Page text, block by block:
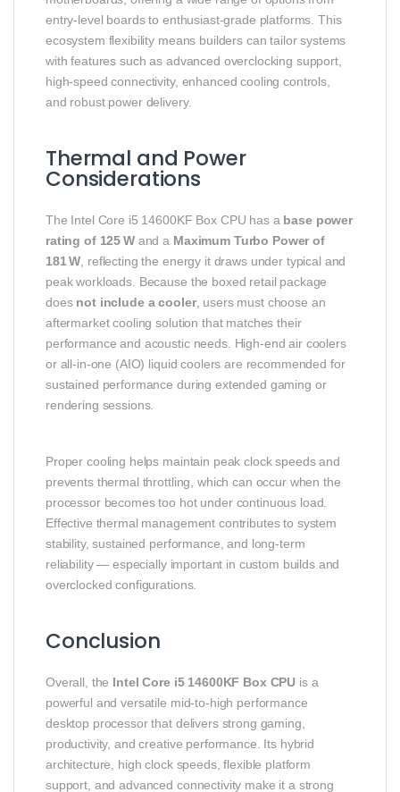
entry‑level boards to enthusiast‑grade platforms. This
ecosystem flexibility means builders can tailor systems
with features such as advanced overclocking support,
high‑speed connectivity, enhanced cooling controls,
and robust power delivery.
Thermal and Power
Considerations
The Intel Core i5 14600KF Box CPU has a base power
rating of 125 Wand a Maximum Turbo Power of
181 W , reflecting the energy it draws under typical and
peak workloads. Because the boxed retail package
does not include a cooler, users must choose an
aftermarket cooling solution that matches their
performance and acoustic needs. High‑end air coolers
or all‑in‑one (AIO) liquid coolers are recommended for
sustained performance during extended gaming or
rendering sessions.
Proper cooling helps maintain peak clock speeds and
prevents thermal throttling, which can occur when the
processor becomes too hot under continuous load.
Effective thermal management contributes to system
stability, sustained performance, and long‑term
reliability — especially important in custom builds and
overclocked configurations.
Conclusion
Overall, the Intel Core i5 14600KF Box CPU is a
powerful and versatile mid‑to‑high performance
desktop processor that delivers strong gaming,
productivity, and creative performance. Its hybrid
architecture, high clock speeds, flexible platform
support, and advanced connectivity make it a strong